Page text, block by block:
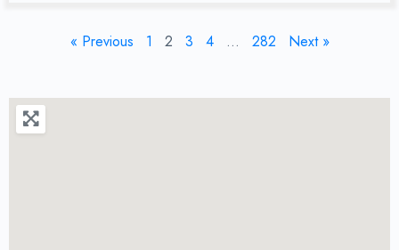
« Previous 1 2 3 4 … 282 Next »